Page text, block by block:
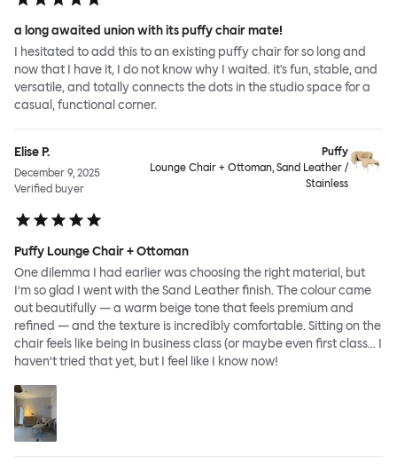
a long awaited union with its puffy chair mate!
I hesitated to add this to an existing puffy chair for so long and
now that I have it, I do not know why I waited. it's fun, stable, and
versatile, and totally connects the dots in the studio space for a
casual, functional corner.
Elise P.
December 9, 2025
Verified buyer
Puffy
Lounge Chair + Ottoman, Sand Leather /
Stainless
Puffy Lounge Chair + Ottoman
One dilemma I had earlier was choosing the right material, but
I’m so glad I went with the Sand Leather finish. The colour came
out beautifully — a warm beige tone that feels premium and
refined — and the texture is incredibly comfortable. Sitting on the
chair feels like being in business class (or maybe even first class… I
haven’t tried that yet, but I feel like I know now!